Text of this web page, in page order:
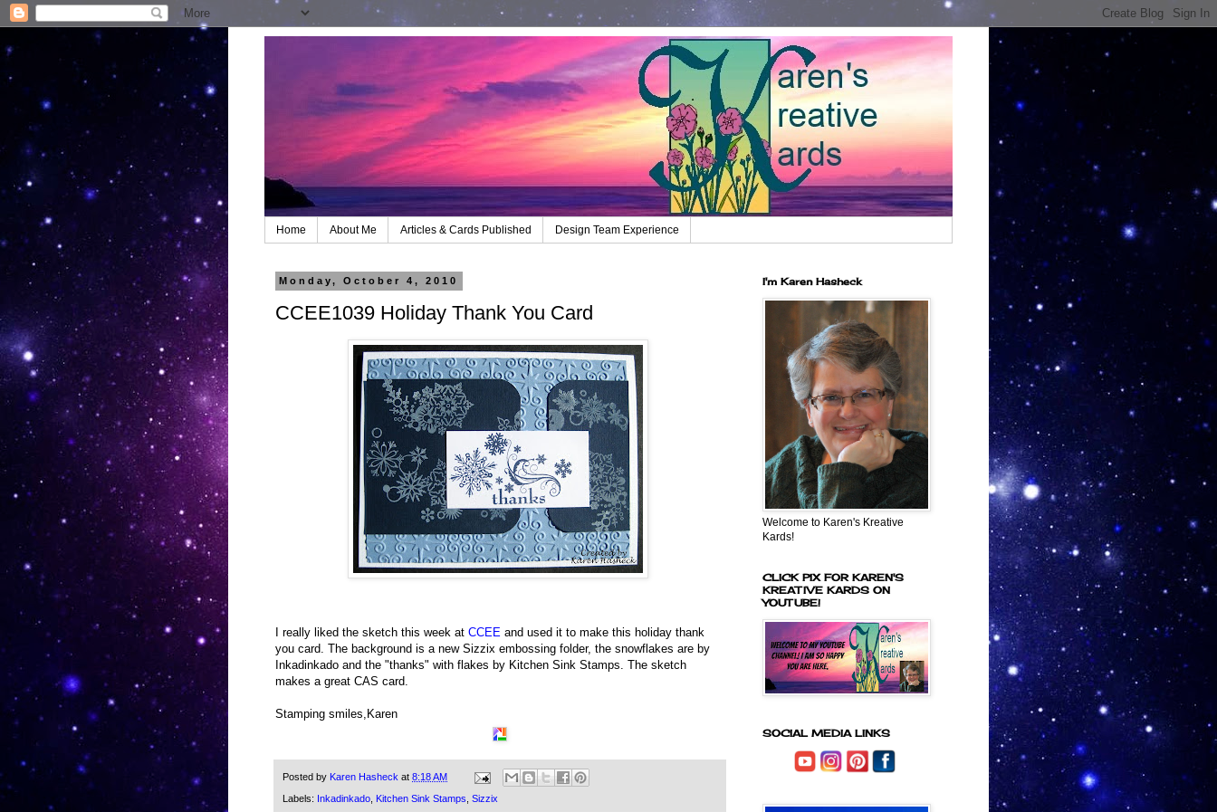
Home About Me Articles & Cards Published Design Team Experience
Monday, October 4, 2010
CCEE1039 Holiday Thank You Card
I really liked the sketch this week at CCEE and used it to make this holiday thank
you card. The background is a new Sizzix embossing folder, the snowflakes are by
Inkadinkado and the "thanks" with flakes by Kitchen Sink Stamps. The sketch
makes a great CAS card.
Stamping smiles,Karen
Posted by Karen Hasheck at 8:18 AM
Labels: Inkadinkado, Kitchen Sink Stamps, Sizzix
I'm Karen Hasheck
Welcome to Karen's Kreative
Kards!
CLICK PIX FOR KAREN'S
KREATIVE KARDS ON
YOUTUBE!
SOCIAL MEDIA LINKS